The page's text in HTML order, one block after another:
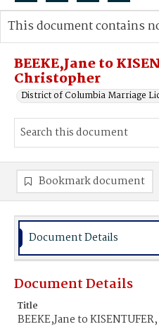
Search...
Advanced search
BEEKE,Jane to
Christopher
District of Columbia Marriage
This document contains
Bookmark document
Document Details
Document Details
Title
BEEKE,Jane to